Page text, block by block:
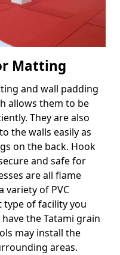
Matting
and wall padding
allows them to be
They are also
the walls easily as
on the back. Hook
and safe for
are all flame
variety of PVC
of facility you
the Tatami grain
may install the
areas.